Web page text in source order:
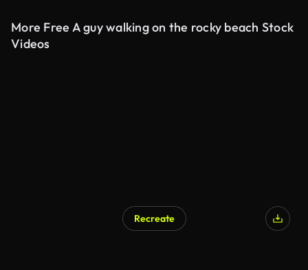
More Free A guy walking on the rocky beach Stock
Videos
Recreate